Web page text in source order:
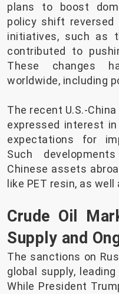
plans to boost
policy shift reversed
initiatives, such as
contributed to
These changes
worldwide, including
The recent U.S.-
expressed interest
expectations for
Such
Chinese assets
like PET resin, as
Crude Oil
Supply and
The sanctions on
global supply,
While President